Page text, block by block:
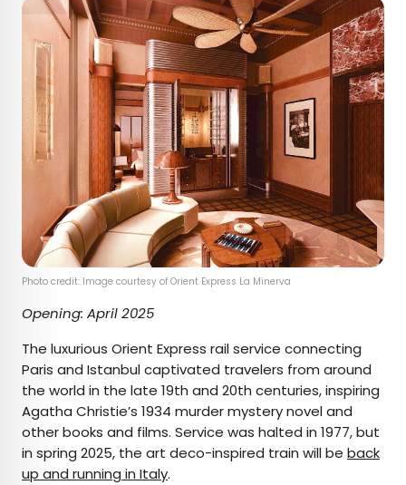
Photo credit: Image courtesy of Orient Express La Minerva
Opening: April 2025
The luxurious Orient Express rail service connecting
Paris and Istanbul captivated travelers from around
the world in the late 19th and 20th centuries, inspiring
Agatha Christie’s 1934 murder mystery novel and
other books and films. Service was halted in 1977, but
in spring 2025, the art deco-inspired train will be back
up and running in Italy.